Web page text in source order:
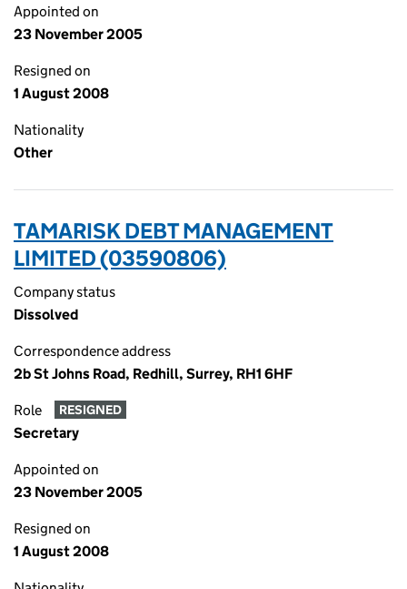
Appointed on
23 November 2005
Resigned on
1 August 2008
Nationality
Other
TAMARISK DEBT MANAGEMENT
LIMITED (03590806)
Company status
Dissolved
Correspondence address
2b St Johns Road, Redhill, Surrey, RH1 6HF
Role RESIGNED
Secretary
Appointed on
23 November 2005
Resigned on
1 August 2008